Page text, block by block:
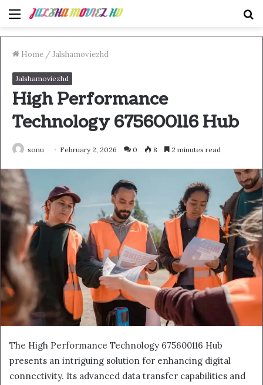
Menu
Home /Jalshamoviezhd
Jalshamoviezhd
High Performance
Technology 675600116 Hub
sonu February 2, 2026 0 8 2 minutes read
The High Performance Technology 675600116 Hub
presents an intriguing solution for enhancing digital
connectivity. Its advanced data transfer capabilities and